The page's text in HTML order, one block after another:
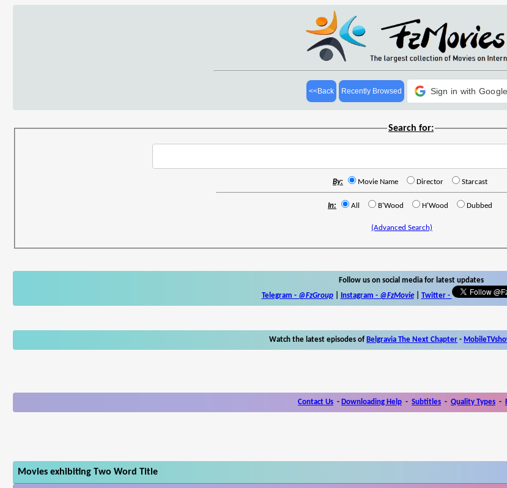
<<Back Recently Browsed Sign in with Google
Search for:
By: Movie Name Director Starcast
In: All B'Wood H'Wood Dubbed
(Advanced Search)
Follow us on social media for latest updates
Telegram - @FzGroup| Instagram - @FzMovie| Twitter-
Watch the latest episodes of Belgravia The Next Chapter -
Contact Us - Downloading Help - Subtitles - Quality Types -
Movies exhibiting Two Word Title